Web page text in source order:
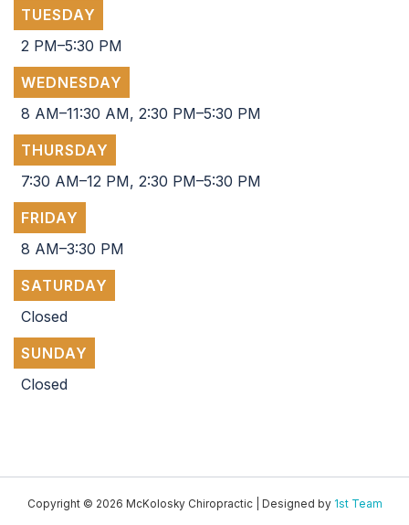
TUESDAY
2 PM–5:30 PM
WEDNESDAY
8 AM–11:30 AM, 2:30 PM–5:30 PM
THURSDAY
7:30 AM–12 PM, 2:30 PM–5:30 PM
FRIDAY
8 AM–3:30 PM
SATURDAY
Closed
SUNDAY
Closed
Copyright © 2026 McKolosky Chiropractic | Designed by 1st Team